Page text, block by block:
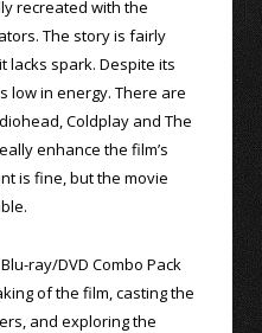
recreated with the
The story is fairly
lacks spark. Despite its
low in energy. There are
Coldplay and The
enhance the film’s
is fine, but the movie
ray/DVD Combo Pack
of the film, casting the
and exploring the